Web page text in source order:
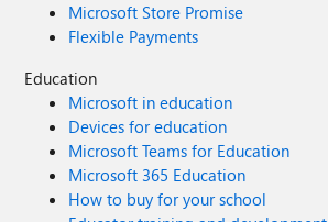
Microsoft Store Promise
Flexible Payments
Education
Microsoft in education
Devices for education
Microsoft Teams for Education
Microsoft 365 Education
How to buy for your school